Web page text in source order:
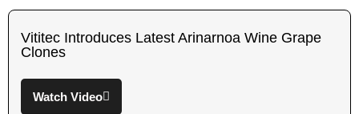
Vititec Introduces Latest Arinarnoa Wine Grape
Clones
Watch Video